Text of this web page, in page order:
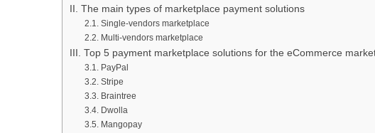
II. The main types of marketplace payment solutions
2.1. Single-vendors marketplace
2.2. Multi-vendors marketplace
III. Top 5 payment marketplace solutions for the eCommerce
3.1. PayPal
3.2. Stripe
3.3. Braintree
3.4. Dwolla
3.5. Mangopay